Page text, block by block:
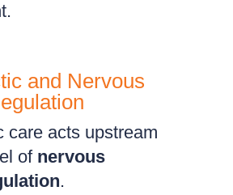
and Nervous
care acts upstream
of nervous
.